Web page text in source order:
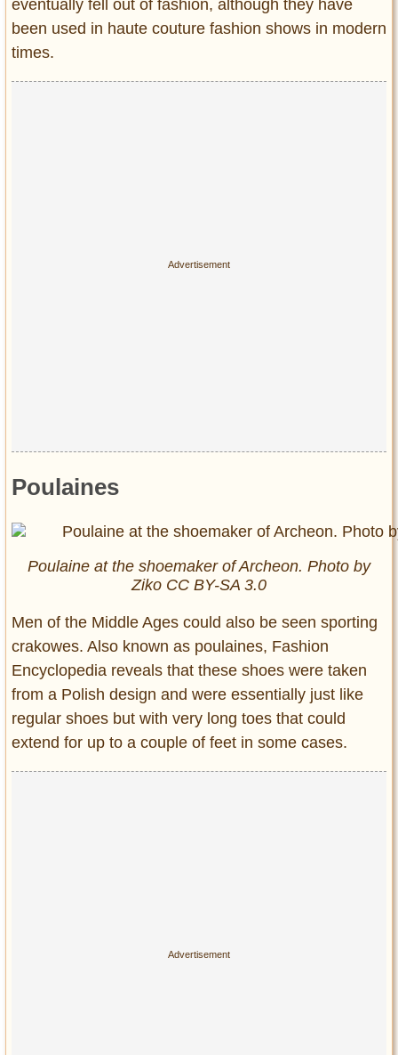
eventually fell out of fashion, although they have
been used in haute couture fashion shows in modern
times.
Poulaines
Poulaine at the shoemaker of Archeon. Photo by
Ziko CC BY-SA 3.0
Men of the Middle Ages could also be seen sporting
crakowes. Also known as poulaines, Fashion
Encyclopedia reveals that these shoes were taken
from a Polish design and were essentially just like
regular shoes but with very long toes that could
extend for up to a couple of feet in some cases.